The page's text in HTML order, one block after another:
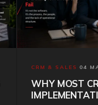
CRM & SALES ·04
WHY MOST